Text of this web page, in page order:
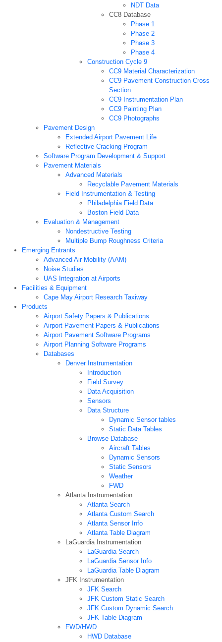
NDT Data
CC8 Database
Phase 1
Phase 2
Phase 3
Phase 4
Construction Cycle 9
CC9 Material Characterization
CC9 Pavement Construction Cross
Section
CC9 Instrumentation Plan
CC9 Painting Plan
CC9 Photographs
Pavement Design
Extended Airport Pavement Life
Reflective Cracking Program
Software Program Development & Support
Pavement Materials
Advanced Materials
Recyclable Pavement Materials
Field Instrumentation & Testing
Philadelphia Field Data
Boston Field Data
Evaluation & Management
Nondestructive Testing
Multiple Bump Roughness Criteria
Emerging Entrants
Advanced Air Mobility (AAM)
Noise Studies
UAS Integration at Airports
Facilities & Equipment
Cape May Airport Research Taxiway
Products
Airport Safety Papers & Publications
Airport Pavement Papers & Publications
Airport Pavement Software Programs
Airport Planning Software Programs
Databases
Denver Instrumentation
Introduction
Field Survey
Data Acquisition
Sensors
Data Structure
Dynamic Sensor tables
Static Data Tables
Browse Database
Aircraft Tables
Dynamic Sensors
Static Sensors
Weather
FWD
Atlanta Instrumentation
Atlanta Search
Atlanta Custom Search
Atlanta Sensor Info
Atlanta Table Diagram
LaGuardia Instrumentation
LaGuardia Search
LaGuardia Sensor Info
LaGuardia Table Diagram
JFK Instrumentation
JFK Search
JFK Custom Static Search
JFK Custom Dynamic Search
JFK Table Diagram
FWD/HWD
HWD Database